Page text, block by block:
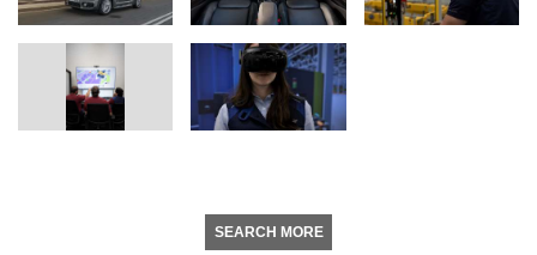
SEARCH MORE